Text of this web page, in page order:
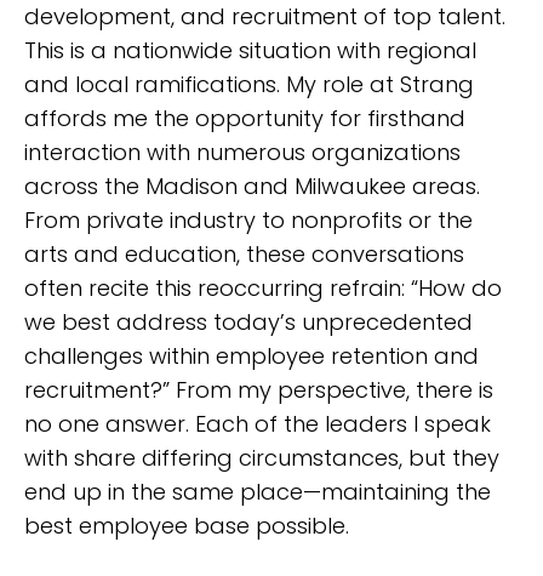
development, and recruitment of top talent.
This is a nationwide situation with regional
and local ramifications. My role at Strang
affords me the opportunity for firsthand
interaction with numerous organizations
across the Madison and Milwaukee areas.
From private industry to nonprofits or the
arts and education, these conversations
often recite this reoccurring refrain: “How do
we best address today’s unprecedented
challenges within employee retention and
recruitment?” From my perspective, there is
no one answer. Each of the leaders I speak
with share differing circumstances, but they
end up in the same place—maintaining the
best employee base possible.